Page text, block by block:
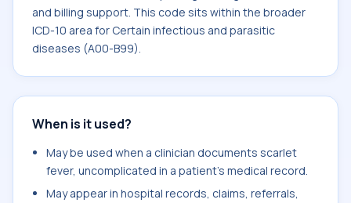
and billing support. This code sits within the broader
ICD-10 area for Certain infectious and parasitic
diseases (A00-B99).
When is it used?
May be used when a clinician documents scarlet
fever, uncomplicated in a patient's medical record.
May appear in hospital records, claims, referrals,